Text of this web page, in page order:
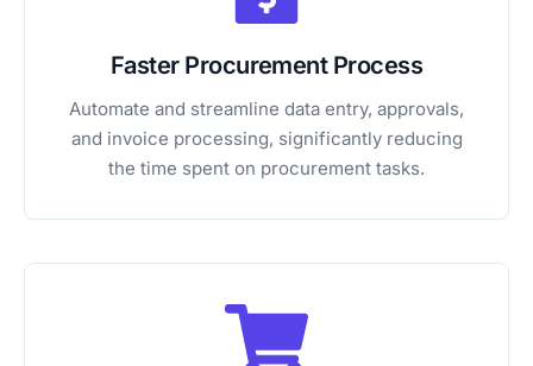
Faster Procurement Process
Automate and streamline data entry, approvals,
and invoice processing, significantly reducing
the time spent on procurement tasks.